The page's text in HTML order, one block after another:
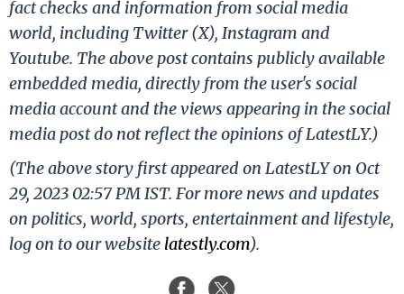
fact checks and information from social media
world, including Twitter (X), Instagram and
Youtube. The above post contains publicly available
embedded media, directly from the user's social
media account and the views appearing in the social
media post do not reflect the opinions of LatestLY.)
(The above story first appeared on LatestLY on Oct
29, 2023 02:57 PM IST. For more news and updates
on politics, world, sports, entertainment and lifestyle,
log on to our website latestly.com).